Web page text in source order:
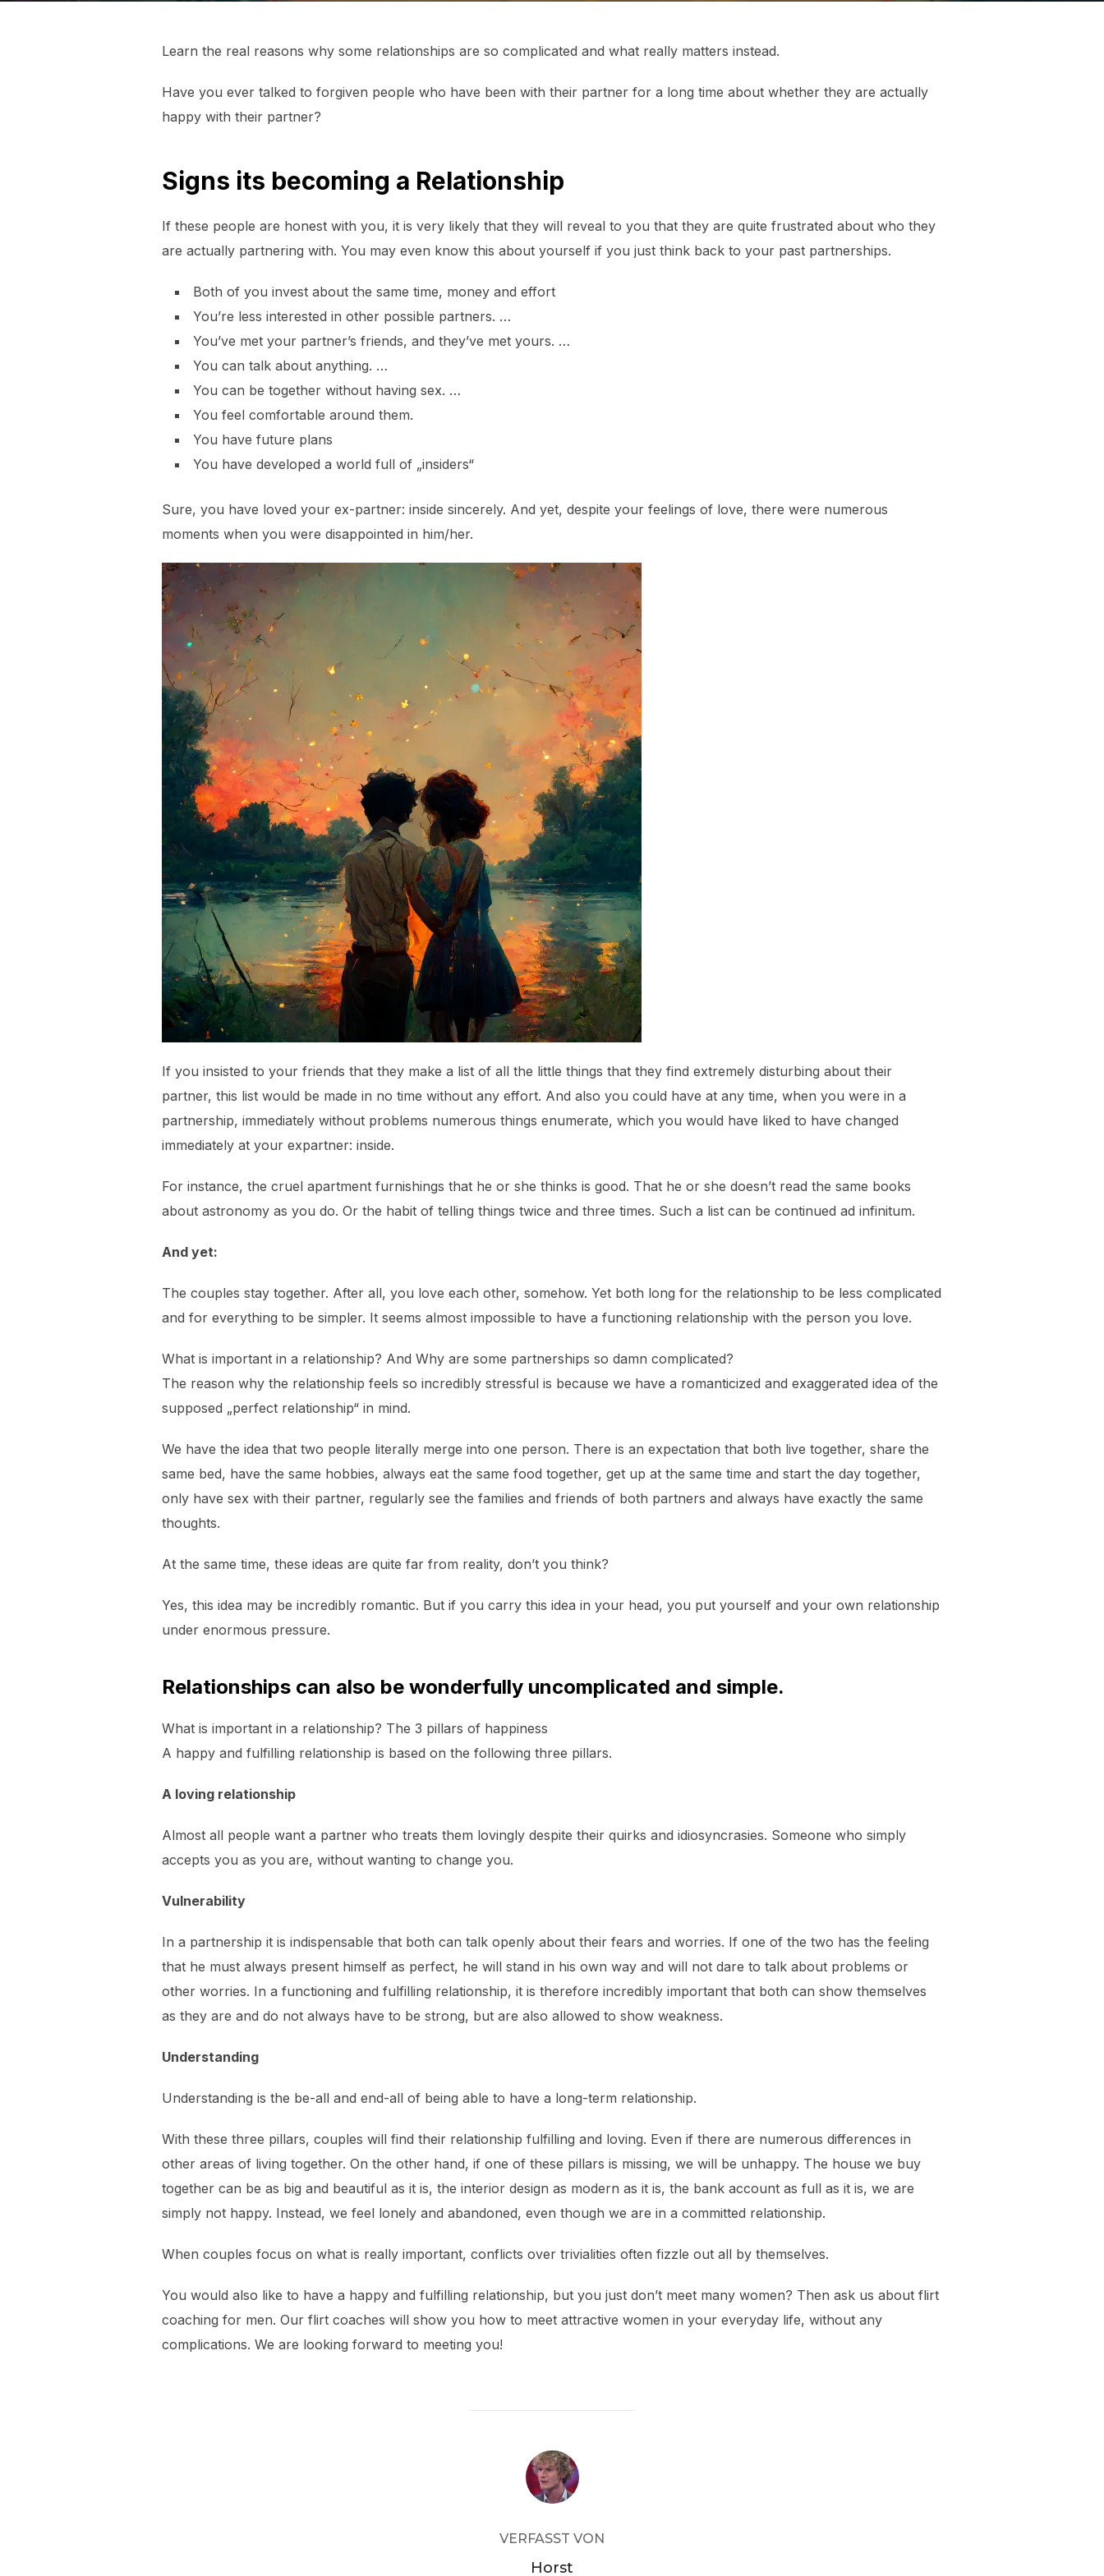
Learn the real reasons why some relationships are so complicated and what really matters instead.
Have you ever talked to forgiven people who have been with their partner for a long time about whether they are actually
happy with their partner?
Signs its becoming a Relationship
If these people are honest with you, it is very likely that they will reveal to you that they are quite frustrated about who they
are actually partnering with. You may even know this about yourself if you just think back to your past partnerships.
Both of you invest about the same time, money and effort
You’re less interested in other possible partners. …
You’ve met your partner’s friends, and they’ve met yours. …
You can talk about anything. …
You can be together without having sex. …
You feel comfortable around them.
You have future plans
You have developed a world full of „insiders“
Sure, you have loved your ex-partner: inside sincerely. And yet, despite your feelings of love, there were numerous
moments when you were disappointed in him/her.
If you insisted to your friends that they make a list of all the little things that they find extremely disturbing about their
partner, this list would be made in no time without any effort. And also you could have at any time, when you were in a
partnership, immediately without problems numerous things enumerate, which you would have liked to have changed
immediately at your expartner: inside.
For instance, the cruel apartment furnishings that he or she thinks is good. That he or she doesn’t read the same books
about astronomy as you do. Or the habit of telling things twice and three times. Such a list can be continued ad infinitum.
And yet:
The couples stay together. After all, you love each other, somehow. Yet both long for the relationship to be less complicated
and for everything to be simpler. It seems almost impossible to have a functioning relationship with the person you love.
What is important in a relationship? And Why are some partnerships so damn complicated?
The reason why the relationship feels so incredibly stressful is because we have a romanticized and exaggerated idea of the
supposed „perfect relationship“ in mind.
We have the idea that two people literally merge into one person. There is an expectation that both live together, share the
same bed, have the same hobbies, always eat the same food together, get up at the same time and start the day together,
only have sex with their partner, regularly see the families and friends of both partners and always have exactly the same
thoughts.
At the same time, these ideas are quite far from reality, don’t you think?
Yes, this idea may be incredibly romantic. But if you carry this idea in your head, you put yourself and your own relationship
under enormous pressure.
Relationships can also be wonderfully uncomplicated and simple.
What is important in a relationship? The 3 pillars of happiness
A happy and fulfilling relationship is based on the following three pillars.
A loving relationship
Almost all people want a partner who treats them lovingly despite their quirks and idiosyncrasies. Someone who simply
accepts you as you are, without wanting to change you.
Vulnerability
In a partnership it is indispensable that both can talk openly about their fears and worries. If one of the two has the feeling
that he must always present himself as perfect, he will stand in his own way and will not dare to talk about problems or
other worries. In a functioning and fulfilling relationship, it is therefore incredibly important that both can show themselves
as they are and do not always have to be strong, but are also allowed to show weakness.
Understanding
Understanding is the be-all and end-all of being able to have a long-term relationship.
With these three pillars, couples will find their relationship fulfilling and loving. Even if there are numerous differences in
other areas of living together. On the other hand, if one of these pillars is missing, we will be unhappy. The house we buy
together can be as big and beautiful as it is, the interior design as modern as it is, the bank account as full as it is, we are
simply not happy. Instead, we feel lonely and abandoned, even though we are in a committed relationship.
When couples focus on what is really important, conflicts over trivialities often fizzle out all by themselves.
You would also like to have a happy and fulfilling relationship, but you just don’t meet many women? Then ask us about flirt
coaching for men. Our flirt coaches will show you how to meet attractive women in your everyday life, without any
complications. We are looking forward to meeting you!
BEITRAGSAUTOR
VERFASST VON
Horst